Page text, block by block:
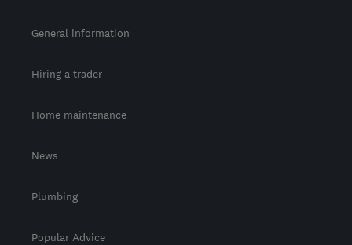
General information
Hiring a trader
Home maintenance
News
Plumbing
Popular Advice